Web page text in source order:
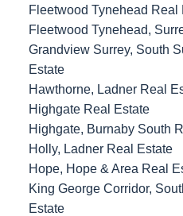
Fleetwood Tynehead Real
Fleetwood Tynehead,
Grandview Surrey, South
Estate
Hawthorne, Ladner Real
Highgate Real Estate
Highgate, Burnaby South
Holly, Ladner Real Estate
Hope, Hope & Area Real
King George Corridor,
Estate